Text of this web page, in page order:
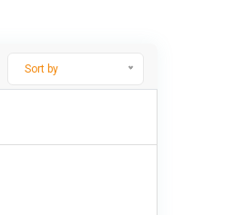
Sort by